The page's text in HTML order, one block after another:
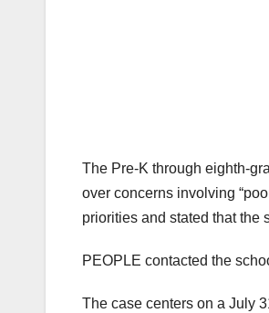
The Pre-K through eighth-
over concerns involving
priorities and stated that the
PEOPLE contacted the
The case centers on a July